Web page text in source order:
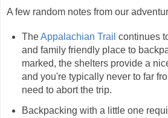
A few random notes from our
TheAppalachian Trail continues
and family friendly place to
marked, the shelters provide a
and you're typically never to far
need to abort the trip.
Backpacking with a little one